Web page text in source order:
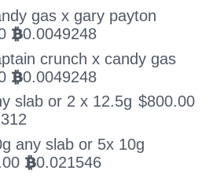
gas x gary payton
BTC0.0049248
crunch x candy gas
BTC0.0049248
slab or 2 x 12.5g $800.00
any slab or 5x 10g
BTC0.021546